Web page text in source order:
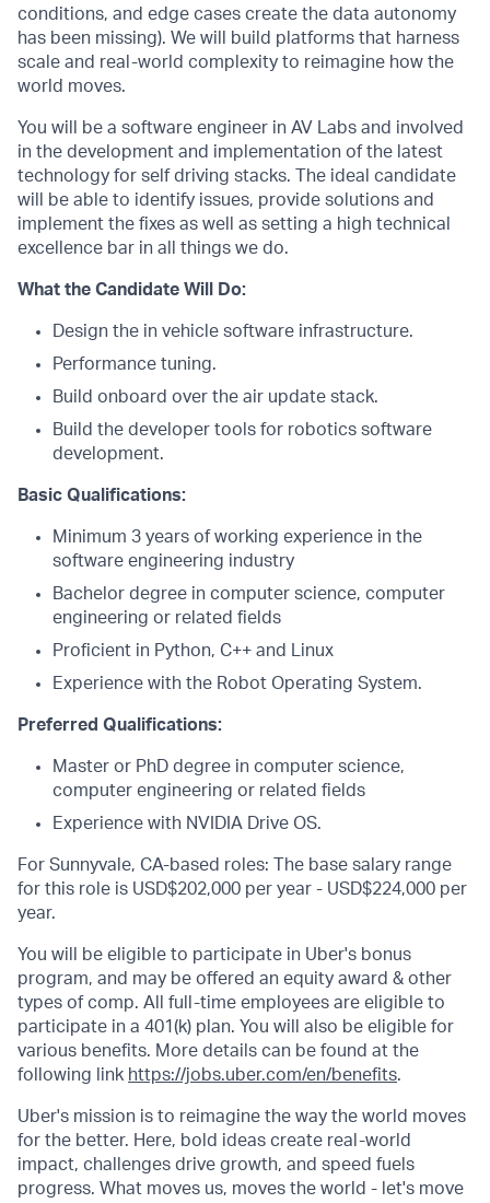
conditions, and edge cases create the data autonomy
has been missing). We will build platforms that harness
scale and real-world complexity to reimagine how the
world moves.
You will be a software engineer in AV Labs and involved
in the development and implementation of the latest
technology for self driving stacks. The ideal candidate
will be able to identify issues, provide solutions and
implement the fixes as well as setting a high technical
excellence bar in all things we do.
What the Candidate Will Do:
Design the in vehicle software infrastructure.
Performance tuning.
Build onboard over the air update stack.
Build the developer tools for robotics software
development.
Basic Qualifications:
Minimum 3 years of working experience in the
software engineering industry
Bachelor degree in computer science, computer
engineering or related fields
Proficient in Python, C++ and Linux
Experience with the Robot Operating System.
Preferred Qualifications:
Master or PhD degree in computer science,
computer engineering or related fields
Experience with NVIDIA Drive OS.
For Sunnyvale, CA-based roles: The base salary range
for this role is USD$202,000 per year - USD$224,000 per
year.
You will be eligible to participate in Uber's bonus
program, and may be offered an equity award & other
types of comp. All full-time employees are eligible to
participate in a 401(k) plan. You will also be eligible for
various benefits. More details can be found at the
following link https://jobs.uber.com/en/benefits.
Uber's mission is to reimagine the way the world moves
for the better. Here, bold ideas create real-world
impact, challenges drive growth, and speed fuels
progress. What moves us, moves the world - let's move